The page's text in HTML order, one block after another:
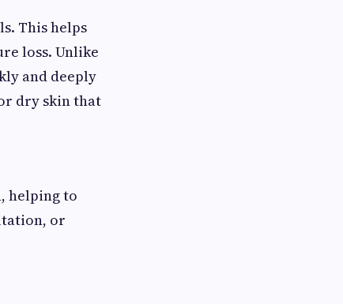
This helps
loss. Unlike
and deeply
dry skin that
helping to
or